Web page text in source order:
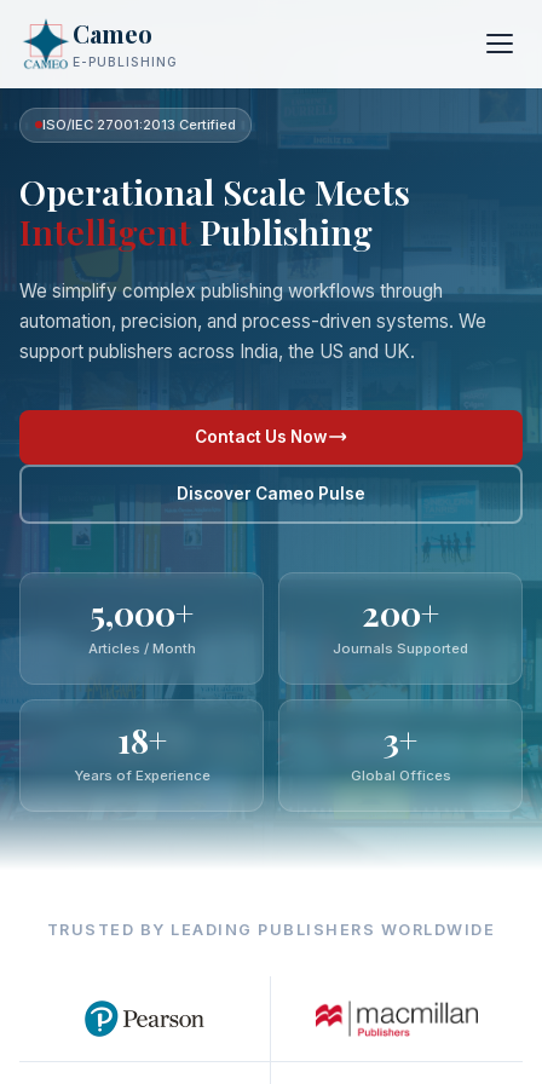
Cameo
E-PUBLISHING
ISO/IEC 27001:2013 Certified
Operational Scale Meets
IntelligentPublishing
We simplify complex publishing workflows through
automation, precision, and process-driven systems. We
support publishers across India, the US and UK.
Contact Us Now
Discover Cameo Pulse
5,000+
Articles / Month
200+
Journals Supported
18+
Years of Experience
3+
Global Offices
TRUSTED BY LEADING PUBLISHERS WORLDWIDE